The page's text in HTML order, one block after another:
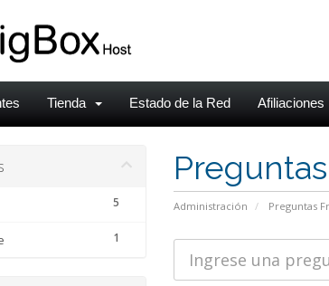
Tienda Estado de la Red Afiliaciones
Administración Preguntas
5
1